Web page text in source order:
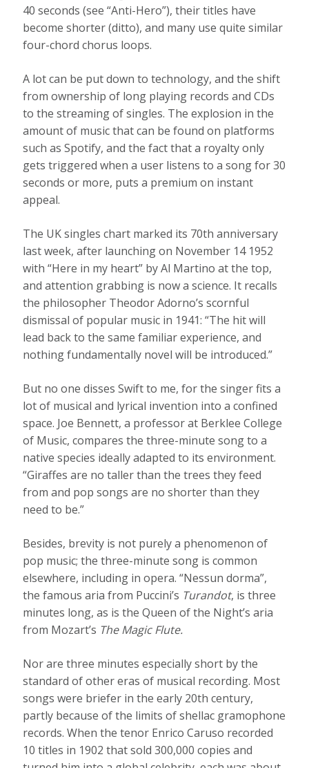
40 seconds (see “Anti-Hero”), their titles have
become shorter (ditto), and many use quite similar
four-chord chorus loops.
A lot can be put down to technology, and the shift
from ownership of long playing records and CDs
to the streaming of singles. The explosion in the
amount of music that can be found on platforms
such as Spotify, and the fact that a royalty only
gets triggered when a user listens to a song for 30
seconds or more, puts a premium on instant
appeal.
The UK singles chart marked its 70th anniversary
last week, after launching on November 14 1952
with “Here in my heart” by Al Martino at the top,
and attention grabbing is now a science. It recalls
the philosopher Theodor Adorno’s scornful
dismissal of popular music in 1941: “The hit will
lead back to the same familiar experience, and
nothing fundamentally novel will be introduced.”
But no one disses Swift to me, for the singer fits a
lot of musical and lyrical invention into a confined
space. Joe Bennett, a professor at Berklee College
of Music, compares the three-minute song to a
native species ideally adapted to its environment.
“Giraffes are no taller than the trees they feed
from and pop songs are no shorter than they
need to be.”
Besides, brevity is not purely a phenomenon of
pop music; the three-minute song is common
elsewhere, including in opera. “Nessun dorma”,
the famous aria from Puccini’s Turandot, is three
minutes long, as is the Queen of the Night’s aria
from Mozart’s The Magic Flute.
Nor are three minutes especially short by the
standard of other eras of musical recording. Most
songs were briefer in the early 20th century,
partly because of the limits of shellac gramophone
records. When the tenor Enrico Caruso recorded
10 titles in 1902 that sold 300,000 copies and